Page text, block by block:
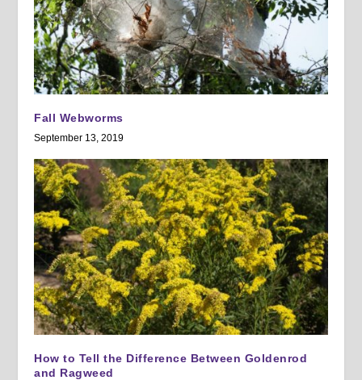
Fall Webworms
September 13, 2019
How to Tell the Difference Between Goldenrod
and Ragweed